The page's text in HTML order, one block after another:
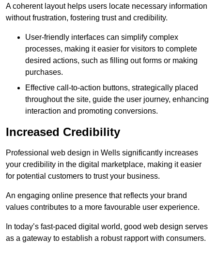
A coherent layout helps users locate necessary information
without frustration, fostering trust and credibility.
User-friendly interfaces can simplify complex
processes, making it easier for visitors to complete
desired actions, such as filling out forms or making
purchases.
Effective call-to-action buttons, strategically placed
throughout the site, guide the user journey, enhancing
interaction and promoting conversions.
Increased Credibility
Professional web design in Wells significantly increases
your credibility in the digital marketplace, making it easier
for potential customers to trust your business.
An engaging online presence that reflects your brand
values contributes to a more favourable user experience.
In today’s fast-paced digital world, good web design serves
as a gateway to establish a robust rapport with consumers.